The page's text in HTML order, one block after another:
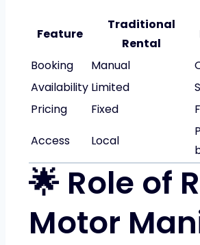
Feature
Traditional
Rental
Booking
Manual
Availability Limited
Pricing
Fixed
Access
Local
🌟 Role of
Motor